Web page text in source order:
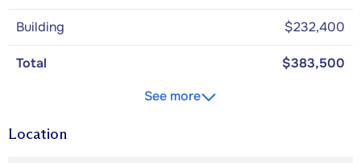
Building $232,400
Total
$383,500
See more
Location